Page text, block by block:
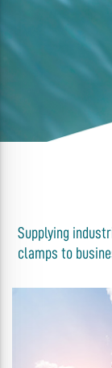
Supplying
clamps to